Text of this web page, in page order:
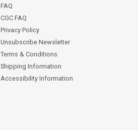
FAQ
CGC FAQ
Privacy Policy
Unsubscribe Newsletter
Terms & Conditions
Shipping Information
Accessibility Information